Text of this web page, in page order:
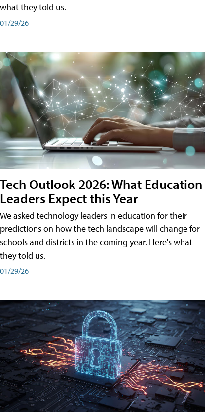
what they told us.
01/29/26
Tech Outlook 2026: What Education
Leaders Expect this Year
We asked technology leaders in education for their
predictions on how the tech landscape will change for
schools and districts in the coming year. Here's what
they told us.
01/29/26